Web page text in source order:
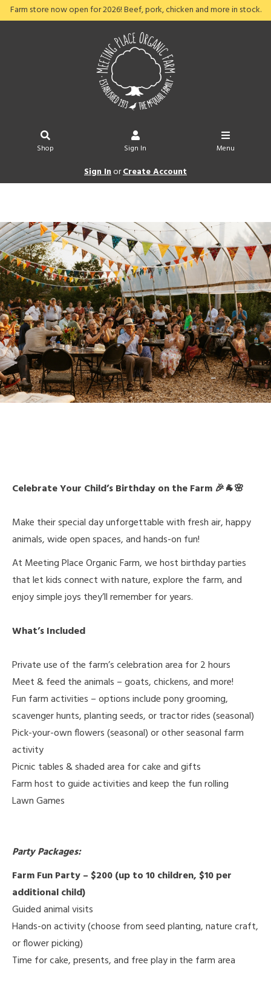
Farm store now open for 2026! Beef, pork, chicken and more in stock.
Shop Sign In Menu
Sign InorCreate Account
Celebrate Your Child’s Birthday on the Farm 🎉🐐🌸
Make their special day unforgettable with fresh air, happy
animals, wide open spaces, and hands-on fun!
At Meeting Place Organic Farm, we host birthday parties
that let kids connect with nature, explore the farm, and
enjoy simple joys they’ll remember for years.
What’s Included
Private use of the farm’s celebration area for 2 hours
Meet & feed the animals – goats, chickens, and more!
Fun farm activities – options include pony grooming,
scavenger hunts, planting seeds, or tractor rides (seasonal)
Pick-your-own flowers (seasonal) or other seasonal farm
activity
Picnic tables & shaded area for cake and gifts
Farm host to guide activities and keep the fun rolling
Lawn Games
Party Packages:
Farm Fun Party – $200 (up to 10 children, $10 per
additional child)
Guided animal visits
Hands-on activity (choose from seed planting, nature craft,
or flower picking)
Time for cake, presents, and free play in the farm area